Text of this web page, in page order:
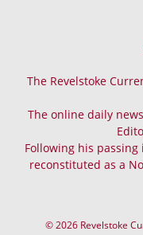
The Revelstoke
The online daily
Following his passing
reconstituted as a
© 2026 Revelstoke